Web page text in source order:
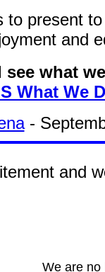
present
and
what
What We
-
and
We are no